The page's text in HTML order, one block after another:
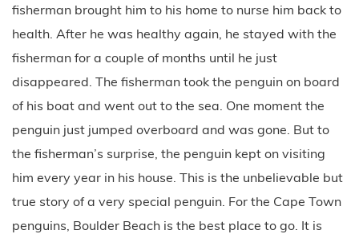
fisherman brought him to his home to nurse him back to
health. After he was healthy again, he stayed with the
fisherman for a couple of months until he just
disappeared. The fisherman took the penguin on board
of his boat and went out to the sea. One moment the
penguin just jumped overboard and was gone. But to
the fisherman’s surprise, the penguin kept on visiting
him every year in his house. This is the unbelievable but
true story of a very special penguin. For the Cape Town
penguins, Boulder Beach is the best place to go. It is